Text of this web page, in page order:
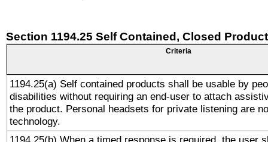
Section 1194.25 Self Contained, Closed
Criteria
1194.25(a) Self contained products shall be usable by
disabilities without requiring an end-user to attach
the product. Personal headsets for private listening are
technology.
1194.25(b) When a timed response is required, the user